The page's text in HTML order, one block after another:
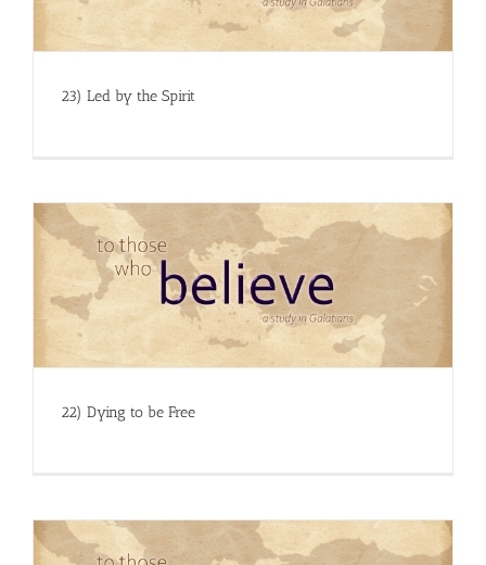
23) Led by the Spirit
22) Dying to be Free